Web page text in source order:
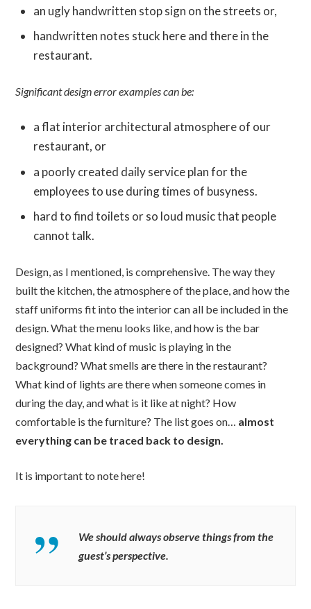
an ugly handwritten stop sign on the streets or,
handwritten notes stuck here and there in the
restaurant.
Significant design error examples can be:
a flat interior architectural atmosphere of our
restaurant, or
a poorly created daily service plan for the
employees to use during times of busyness.
hard to find toilets or so loud music that people
cannot talk.
Design, as I mentioned, is comprehensive. The way they
built the kitchen, the atmosphere of the place, and how the
staff uniforms fit into the interior can all be included in the
design. What the menu looks like, and how is the bar
designed? What kind of music is playing in the
background? What smells are there in the restaurant?
What kind of lights are there when someone comes in
during the day, and what is it like at night? How
comfortable is the furniture? The list goes on… almost
everything can be traced back to design.
It is important to note here!
We should always observe things from the
guest’s perspective.